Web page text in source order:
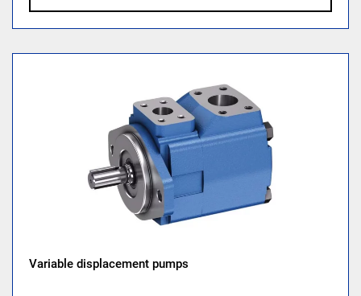
Variable displacement pumps